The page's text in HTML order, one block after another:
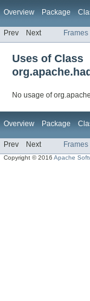
Overview Package
Prev Next Frames
Uses of Class
No usage of
Overview Package
Prev Next Frames
Copyright © 2016Apache